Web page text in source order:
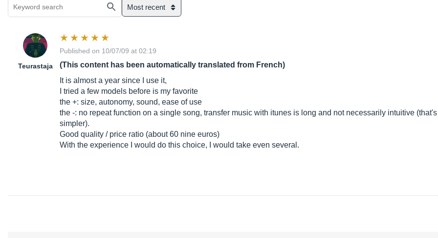
Most recent
Teurastaja
Published on 10/07/09 at 02:19
(This content has been automatically translated from French)
It is almost a year since I use it,
I tried a few models before is my favorite
the +: size, autonomy, sound, ease of use
the -: no repeat function on a single song, transfer music with itunes is long and not necessarily intuitive
simpler).
Good quality / price ratio (about 60 nine euros)
With the experience I would do this choice, I would take even several.